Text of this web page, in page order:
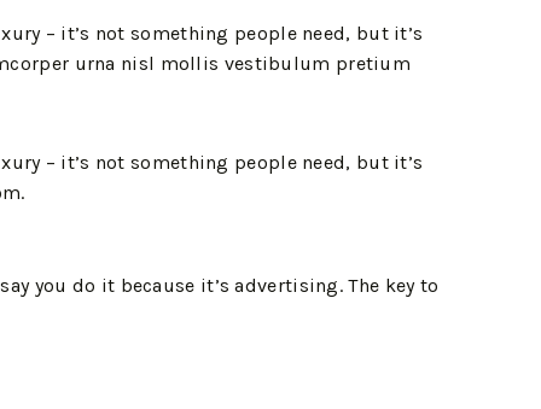
– it’s not something people need, but it’s
urna nisl mollis vestibulum pretium
– it’s not something people need, but it’s
you do it because it’s advertising. The key to